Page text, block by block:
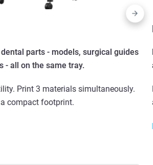
parts - models, surgical guides
- all on the same tray.
Print 3 materials simultaneously.
compact footprint.